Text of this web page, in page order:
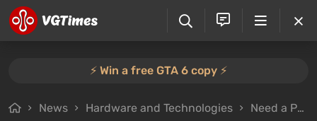
⚡️ Win a free GTA 6 copy ⚡️
News Hardware and Technologies Need a Phone With a Cooler and Rear Triggers? OnePlus Is Dropping a Device Only Mobile Shooter Fans Will Get